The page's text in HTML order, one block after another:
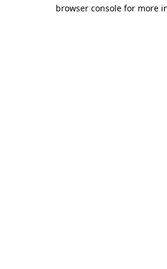
browser console for more